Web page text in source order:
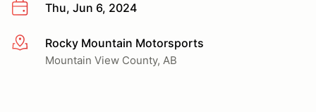
Thu, Jun 6, 2024
More infoRocky Mountain Motorsports
Mountain View County, AB